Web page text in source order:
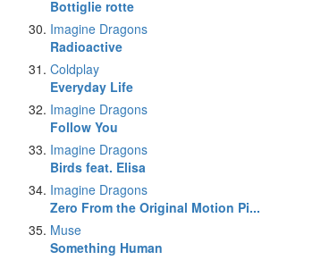
Bottiglie rotte
Imagine Dragons
Radioactive
Coldplay
Everyday Life
Imagine Dragons
Follow You
Imagine Dragons
Birds feat. Elisa
Imagine Dragons
Zero From the Original Motion Pi...
Muse
Something Human